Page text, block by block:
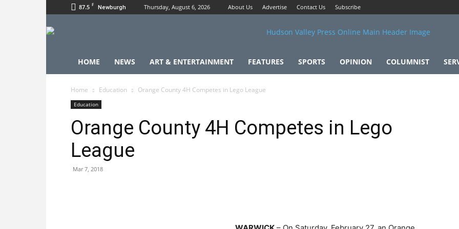
87.5 F Newburgh Thursday, August 6, 2026 About Us Advertise Contact Us Subscribe
HOME NEWS ART & ENTERTAINMENT FEATURES SPORTS OPINION COLUMNIST
Home Education Orange County 4H Competes in Lego League
Education
Orange County 4H Competes in Lego
League
Mar 7, 2018